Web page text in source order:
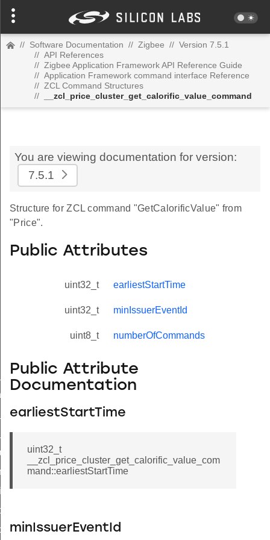
// Software Documentation // Zigbee // Version 7.5.1
// API References
// Zigbee Application Framework API Reference Guide
// Application Framework command interface Reference
// ZCL Command Structures
//
__zcl_price_cluster_get_calorific_value_command
You are viewing documentation for version:
7.5.1
Structure for ZCL command "GetCalorificValue" from
"Price".
Public Attributes
uint32_t earliestStartTime
uint32_t minIssuerEventId
uint8_t numberOfCommands
Public Attribute
Documentation
earliestStartTime
uint32_t
__zcl_price_cluster_get_calorific_value_com
mand::earliestStartTime
minIssuerEventId